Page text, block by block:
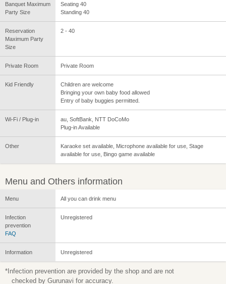
Banquet Maximum
Party Size
Seating 40
Standing 40
Reservation
Maximum Party
Size
2 - 40
Private Room Private Room
Kid Friendly
Children are welcome
Bringing your own baby food allowed
Entry of baby buggies permitted.
Wi-Fi / Plug-in
au, SoftBank, NTT DoCoMo
Plug-in Available
Other
Karaoke set available, Microphone available for use, Stage
available for use, Bingo game available
Menu and Others information
Menu All you can drink menu
Infection
prevention
FAQ
Unregistered
Information Unregistered
*Infection prevention are provided by the shop and are not
checked by Gurunavi for accuracy.